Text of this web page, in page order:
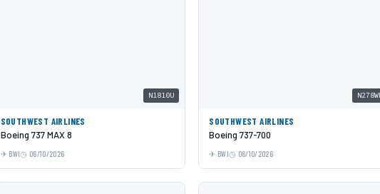
N1810U
SOUTHWEST AIRLINES
Boeing 737 MAX 8
BWI 06/10/2026
SOUTHWEST AIRLINES
Boeing 737-700
BWI 06/10/2026